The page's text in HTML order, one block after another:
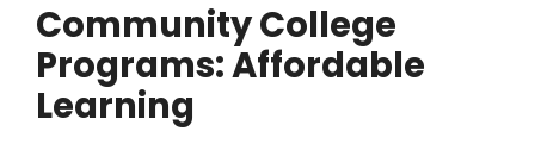
Community College
Programs: Affordable
Learning